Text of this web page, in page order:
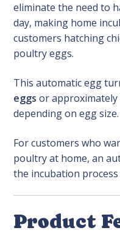
eliminate the need to
day, making home
customers hatching
poultry eggs.
This automatic egg
eggs or approximately
depending on egg size.
For customers who
poultry at home, an
the incubation
Product